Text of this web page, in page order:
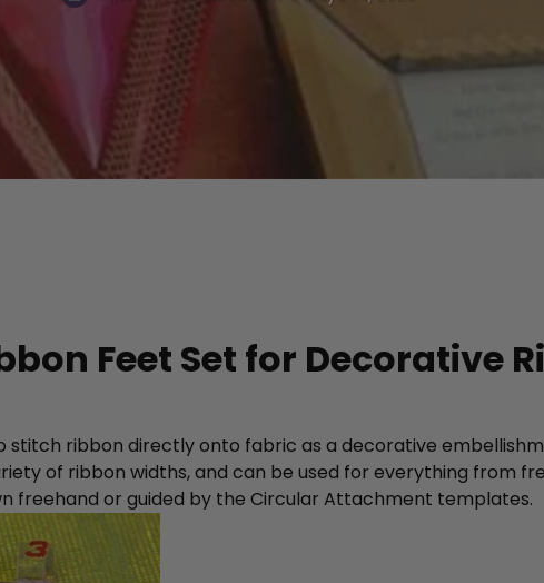
Feet Set for Decorative
stitch ribbon directly onto fabric as a decorative
of ribbon widths, and can be used for everything from
freehand or guided by the Circular Attachment templates.